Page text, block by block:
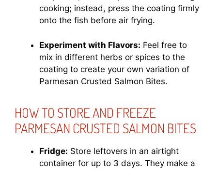
cooking; instead, press the coating firmly
onto the fish before air frying.
Experiment with Flavors: Feel free to
mix in different herbs or spices to the
coating to create your own variation of
Parmesan Crusted Salmon Bites.
HOW TO STORE AND FREEZE
PARMESAN CRUSTED SALMON BITES
Fridge: Store leftovers in an airtight
container for up to 3 days. They make a